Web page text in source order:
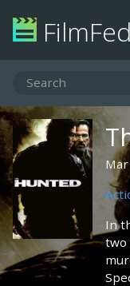
FilmFed
In
two